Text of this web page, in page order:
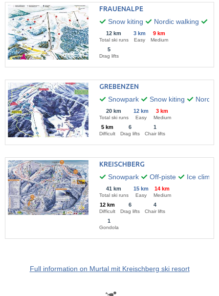
FRAUENALPE
Snow kiting
Nordic walking
12 km
Total ski runs
3 km
Easy
9 km
Medium
5
Drag lifts
GREBENZEN
Snowpark
Snow kiting Nordic
20 km
Total ski runs
12 km
Easy
3 km
Medium
5 km
Difficult
6
Drag lifts
1
Chair lifts
KREISCHBERG
Snowpark
Off-piste Ice
41 km
Total ski runs
15 km
Easy
14 km
Medium
12 km
Difficult
6
Drag lifts
4
Chair lifts
1
Gondola
Full information on Murtal mit Kreischberg ski resort